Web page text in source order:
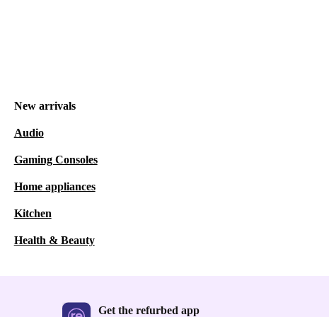
New arrivals
Audio
Gaming Consoles
Home appliances
Kitchen
Health & Beauty
Get the refurbed app